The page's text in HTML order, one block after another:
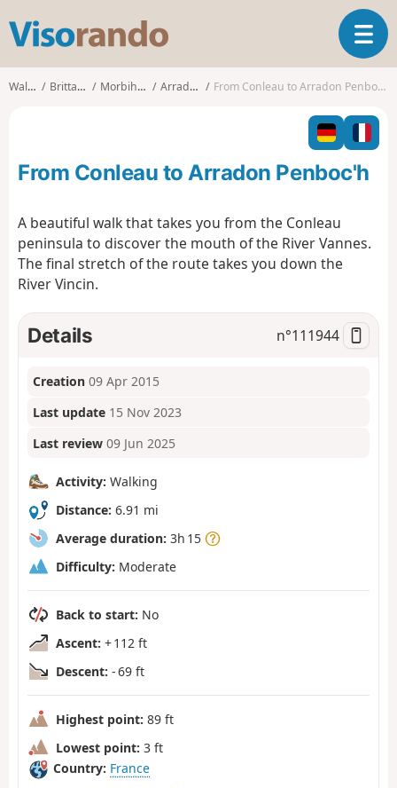
s
o
o
T
o
g
l
n
a
a
n
Walks Brittany Morbihan Arradon From Conleau to Arradon Penboc'h
From Conleau to Arradon Penboc'h
A beautiful walk that takes you from the Conleau
peninsula to discover the mouth of the River Vannes.
The final stretch of the route takes you down the
River Vincin.
Details n°111944
Creation 09 Apr 2015
Last update 15 Nov 2023
Last review 09 Jun 2025
Activity: Walking
Distance: 6.91 mi
Average duration: 3h 15
Difficulty: Moderate
Back to start: No
Ascent: + 112 ft
Descent: - 69 ft
Highest point: 89 ft
Lowest point: 3 ft
Country: France